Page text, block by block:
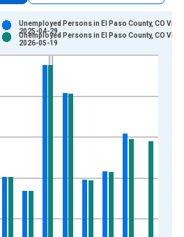
Persons and yAxisRight.
Unemployed Persons in El Paso County, CO
2025-04-29
Unemployed Persons in El Paso County, CO
2026-05-19